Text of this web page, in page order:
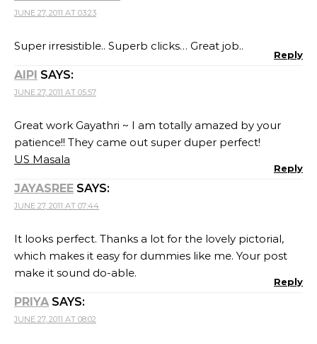
JUNE 27, 2011 AT 03:23
Super irresistible.. Superb clicks… Great job..
Reply
AIPI SAYS:
JUNE 27, 2011 AT 05:57
Great work Gayathri ~ I am totally amazed by your
patience!! They came out super duper perfect!
US Masala
Reply
JAYASREE SAYS:
JUNE 27, 2011 AT 07:44
It looks perfect. Thanks a lot for the lovely pictorial,
which makes it easy for dummies like me. Your post
make it sound do-able.
Reply
PRIYA SAYS:
JUNE 27, 2011 AT 08:02